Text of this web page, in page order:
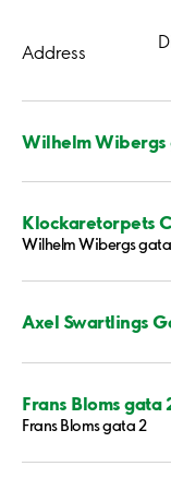
Address
Wilhelm Wibergs
Klockaretorpets
Wilhelm Wibergs gata
Axel Swartlings
Frans Bloms gata
Frans Bloms gata 2